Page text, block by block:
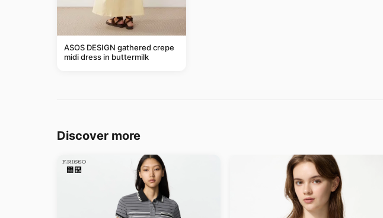
ASOS DESIGN gathered crepe
midi dress in buttermilk
Discover more